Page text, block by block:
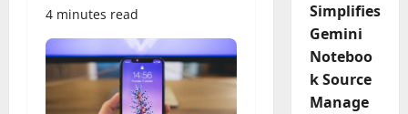
4 minutes read
Simplifies
Gemini
Noteboo
k Source
Manage